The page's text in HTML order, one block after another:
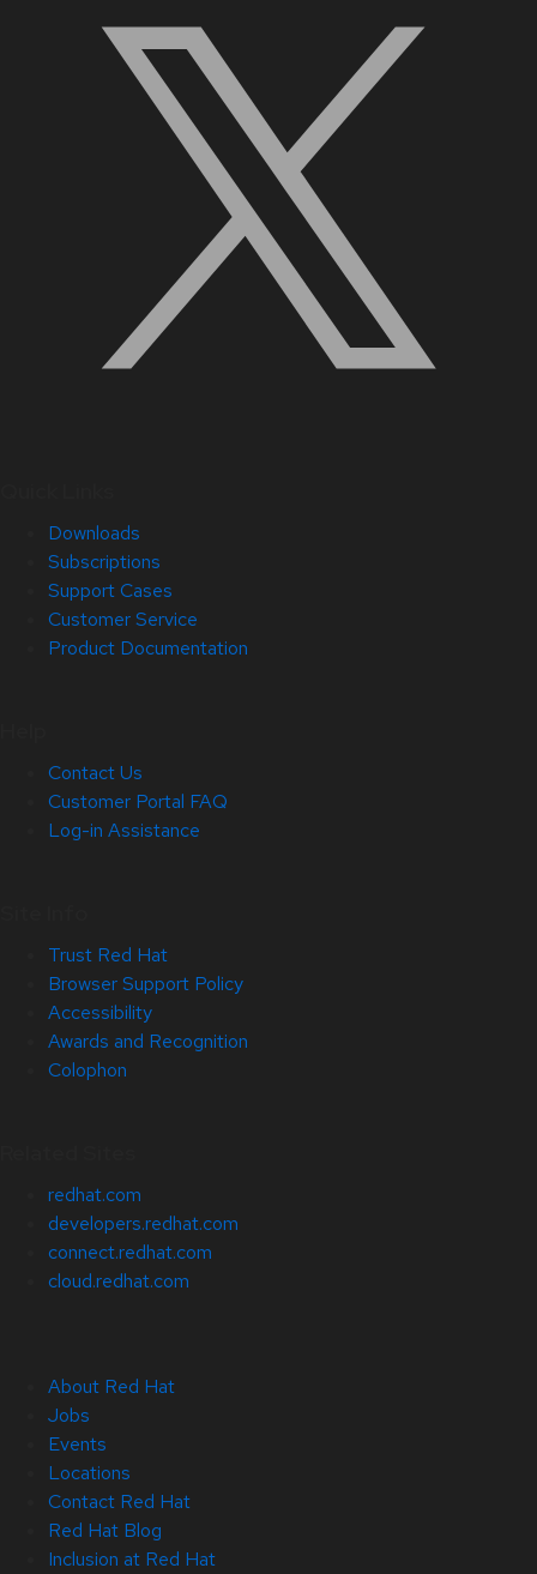
Downloads
Subscriptions
Support Cases
Customer Service
Product Documentation
Contact Us
Customer Portal FAQ
Log-in Assistance
Trust Red Hat
Browser Support Policy
Accessibility
Awards and Recognition
Colophon
redhat.com
developers.redhat.com
connect.redhat.com
cloud.redhat.com
About Red Hat
Jobs
Events
Locations
Contact Red Hat
Red Hat Blog
Inclusion at Red Hat